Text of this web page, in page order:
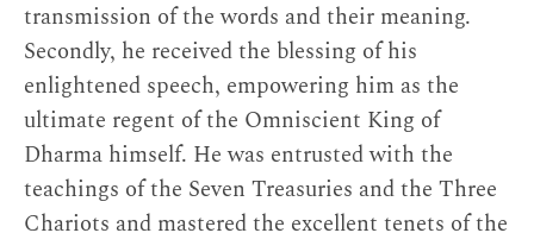
transmission of the words and their meaning.
Secondly, he received the blessing of his
enlightened speech, empowering him as the
ultimate regent of the Omniscient King of
Dharma himself. He was entrusted with the
teachings of the Seven Treasuries and the Three
Chariots and mastered the excellent tenets of the